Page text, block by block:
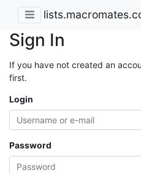
Sign In
If you have not created an
first.
Login
Password